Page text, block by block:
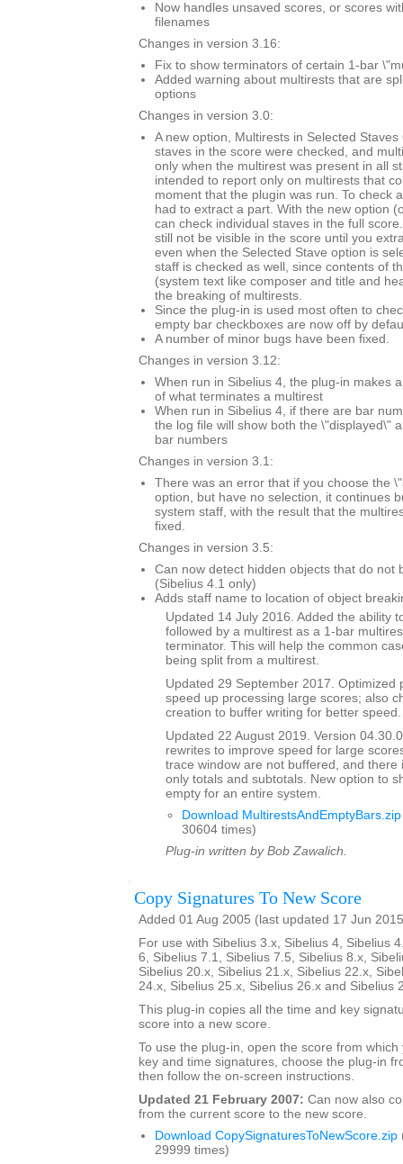
Now handles unsaved scores, or scores
filenames
Changes in version 3.16:
Fix to show terminators of certain 1-bar
Added warning about multirests that are
options
Changes in version 3.0:
A new option, Multirests in Selected Staves
staves in the score were checked, and
only when the multirest was present in all
intended to report only on multirests that
moment that the plugin was run. To check
had to extract a part. With the new option
can check individual staves in the full
still not be visible in the score until you
even when the Selected Stave option is
staff is checked as well, since contents of
(system text like composer and title and
the breaking of multirests.
Since the plug-in is used most often to
empty bar checkboxes are now off by
A number of minor bugs have been fixed.
Changes in version 3.12:
When run in Sibelius 4, the plug-in makes
of what terminates a multirest
When run in Sibelius 4, if there are bar
the log file will show both the \"displayed\"
bar numbers
Changes in version 3.1:
There was an error that if you choose the
option, but have no selection, it continues
system staff, with the result that the
fixed.
Changes in version 3.5:
Can now detect hidden objects that do not
(Sibelius 4.1 only)
Adds staff name to location of object
Updated 14 July 2016. Added the ability
followed by a multirest as a 1-bar
terminator. This will help the common
being split from a multirest.
Updated 29 September 2017. Optimized
speed up processing large scores; also
creation to buffer writing for better speed.
Updated 22 August 2019. Version
rewrites to improve speed for large
trace window are not buffered, and there
only totals and subtotals. New option to
empty for an entire system.
Download MultirestsAndEmptyBars.zip
30604 times)
Plug-in written by Bob Zawalich.
Copy Signatures To New Score
Added 01 Aug 2005 (last updated 17 Jun
For use with Sibelius 3.x, Sibelius 4, Sibelius
6, Sibelius 7.1, Sibelius 7.5, Sibelius 8.x,
Sibelius 20.x, Sibelius 21.x, Sibelius 22.x,
24.x, Sibelius 25.x, Sibelius 26.x and Sibelius
This plug-in copies all the time and key
score into a new score.
To use the plug-in, open the score from
key and time signatures, choose the plug-in
then follow the on-screen instructions.
Updated 21 February 2007: Can now also
from the current score to the new score.
Download CopySignaturesToNewScore.zip
29999 times)